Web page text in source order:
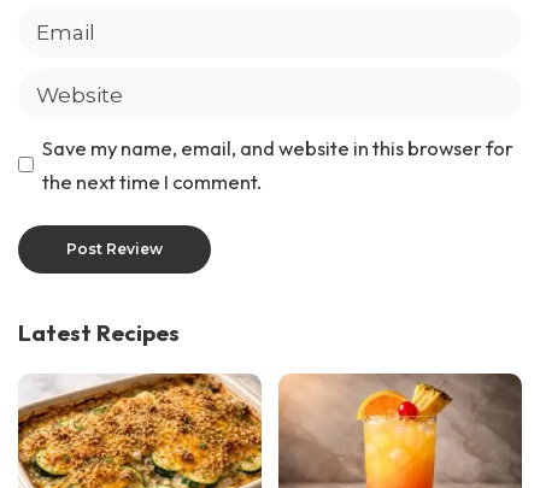
Save my name, email, and website in this browser for
the next time I comment.
Latest Recipes